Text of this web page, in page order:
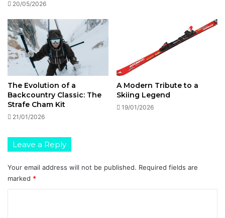
20/05/2026
The Evolution of a
Backcountry Classic: The
Strafe Cham Kit
21/01/2026
A Modern Tribute to a
Skiing Legend
19/01/2026
Leave a Reply
Your email address will not be published. Required fields are
marked *